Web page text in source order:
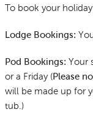
To book your
Lodge Bookings:
Pod Bookings: Your
or a Friday (Please
will be made up for
tub. )